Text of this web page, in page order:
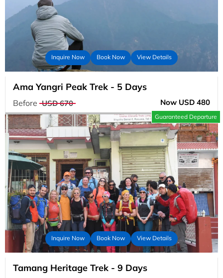
Inquire Now Book Now View Details
Ama Yangri Peak Trek - 5 Days
Before USD 670 Now USD 480
Guaranteed Departure
Inquire Now Book Now View Details
Tamang Heritage Trek - 9 Days